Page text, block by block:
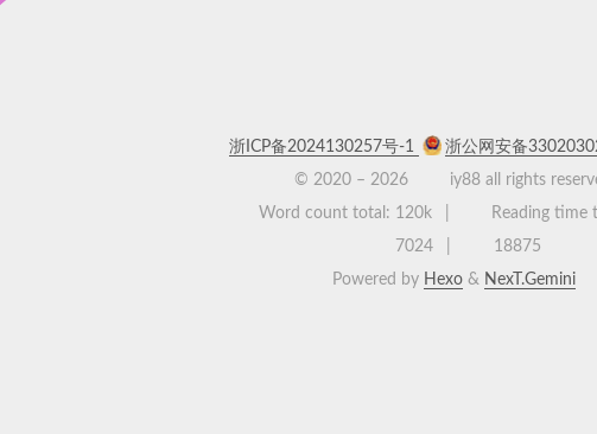
浙ICP备2024130257号-1
浙公网安备
© 2020 – 2026
iy88 all rights
Word count total: 120k Reading time
7024
18875
Powered by Hexo& NexT.Gemini